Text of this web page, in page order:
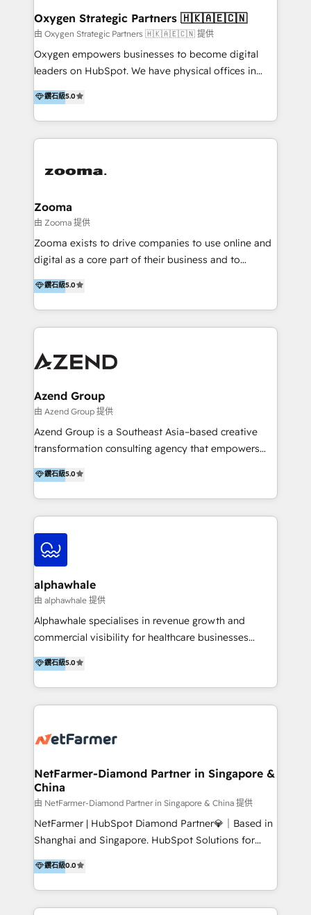
encompass a wide range of custom offerings in the
field of digital marketing, including web design,
development, custom API integration, campaign
strategy and execution, email marketing, platform
integration, and much more.
the programming of HubSpot apps & integrations.
As HubSpot Certified Trainer, we offer inbound- and
content marketing workshops as well as software
trainings. Furthermore W4 created the marketing
marketing trends and topics:
https://blog.marketingblatt.com/
Oxygen Strategic Partners 🇭🇰🇦🇪🇨🇳
由 Oxygen Strategic Partners 🇭🇰🇦🇪🇨🇳 提供
Oxygen empowers businesses to become digital
leaders on HubSpot. We have physical offices in
Hong Kong, Shenzhen, and Dubai (unlike many listed
in the partner directory) and an international team of
HubSpot experts who are native speakers of
English, Mandarin, Cantonese, and Arabic. We
integration, strategy, automation, messaging
creation. We were China's first HubSpot Partner in
2013. Since then, we've become the most awarded
partner in Asia and have won ten IMPACT awards for
Integrations, Platform Excellence, Website Design,
Onboarding Accredited. We primarily serve medium
to large enterprises in healthcare, insurance,
鑽石級5.0
Zooma
由 Zooma 提供
Zooma exists to drive companies to use online and
digital as a core part of their business and to
achieve desired business results using the inbound
methodology. Zooma guides clients to digital and
online leadership in their respective industries
through enlightenment and implementation of
are international and global B2B companies.
鑽石級5.0
Azend Group
由 Azend Group 提供
Azend Group is a Southeast Asia–based creative
transformation consulting agency that empowers
vision-led brands and businesses to ascend for
better change. With three specialist agencies merged
under one roof, we blend strategic insight, creative
excellence and digital innovation to deliver brand
transformation, campaign activation and end-to-end
digital experience across Malaysia, Singapore,
Philippines and beyond. Our services include brand
strategy & architecture, naming, narrative & identity
design; campaign ideation and activation across
digital and offline channels; digital transformation,
including audits, roadmap, CX/UI-UX, web/app
(Blockchain, Web3); and onboarding &
implementation of HubSpot Marketing, Sales and
鑽石級5.0
alphawhale
由 alphawhale 提供
Alphawhale specialises in revenue growth and
commercial visibility for healthcare businesses
across APAC. We work with private dental and
medical clinics, healthcare groups, and medical
device companies and PE firms to improve patient
acquisition, strengthen go-to-market strategies, and
How we help: Patient acquisition and digital
optimisation across the full patient journey Go-to-
market and sales strategy: for both clinic growth and
medical device commercialisation Events,
partnerships, and referral programme management
PMS integrations to HubSpot. Experience: We've
healthcare brands including MonashIVF, MoleMap,
DentalBoutique, MavenDental, Optiscan and
鑽石級5.0
NetFarmer-Diamond Partner in Singapore &
China
由 NetFarmer-Diamond Partner in Singapore & China 提供
NetFarmer | HubSpot Diamond Partner💎｜Based in
Shanghai and Singapore. HubSpot Solutions for
China and Global Growth. HubSpot solutions for
China, cross-border CRM, and global marketing. 🎯
Who We Are Built For: - Companies expanding
between China and Southeast Asia - Cross-border e-
鑽石級0.0